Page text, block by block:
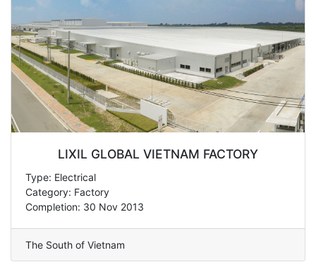
LIXIL GLOBAL VIETNAM FACTORY
Type: Electrical
Category: Factory
Completion: 30 Nov 2013
The South of Vietnam